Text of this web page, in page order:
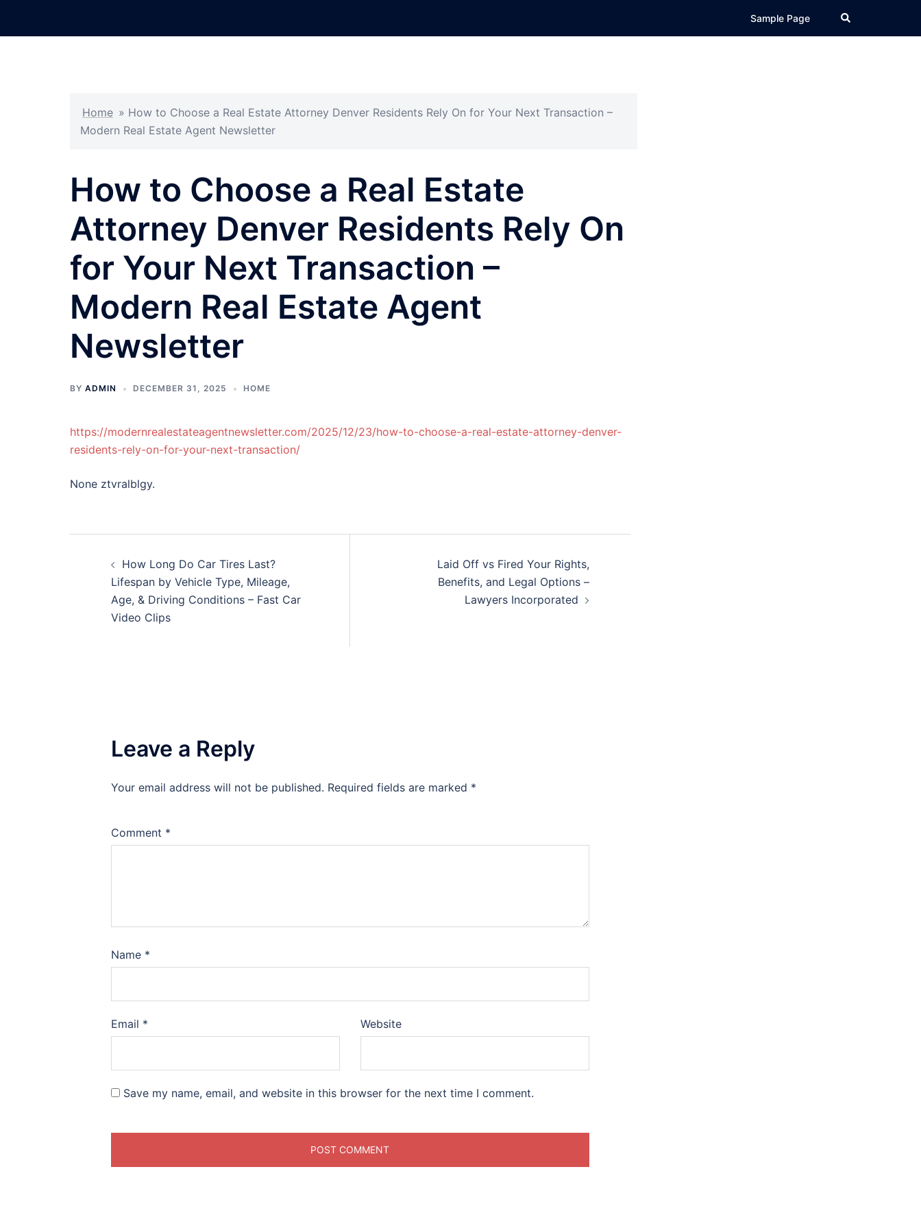
Sample Page Search
Home » How to Choose a Real Estate Attorney Denver Residents Rely On for Your Next Transaction –
Modern Real Estate Agent Newsletter
How to Choose a Real Estate
Attorney Denver Residents Rely On
for Your Next Transaction –
Modern Real Estate Agent
Newsletter
BY ADMIN DECEMBER 31, 2025 HOME
https://modernrealestateagentnewsletter.com/2025/12/23/how-to-choose-a-real-estate-attorney-denver-
residents-rely-on-for-your-next-transaction/
None ztvralblgy.
navigation
How Long Do Car Tires Last?
Lifespan by Vehicle Type, Mileage,
Age, & Driving Conditions – Fast Car
Video Clips
Laid Off vs Fired Your Rights,
Benefits, and Legal Options –
Lawyers Incorporated
Leave a Reply
Your email address will not be published. Required fields are marked *
Comment *
Name *
Email * Website
Save my name, email, and website in this browser for the next time I comment.